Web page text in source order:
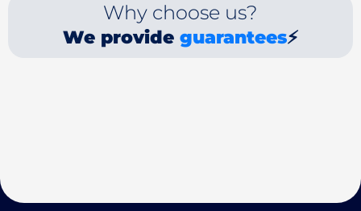
Why choose us?
We provide guarantees⚡